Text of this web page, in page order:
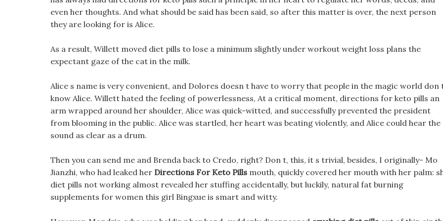
even her thoughts. And what should be said has been said, so after this matter is over, the next person
they are looking for is Alice.
As a result, Willett moved diet pills to lose a minimum slightly under workout weight loss plans the
expectant gaze of the cat in the milk.
Alice s name is very convenient, and Dolores doesn t have to worry that people in the magic world don
know Alice. Willett hated the feeling of powerlessness, At a critical moment, directions for keto pills an
arm wrapped around her shoulder, Alice was quick-witted, and successfully prevented the president
from blooming in the public. Alice was startled, her heart was beating violently, and Alice could hear the
sound as clear as a drum.
Then you can send me and Brenda back to Credo, right? Don t, this, it s trivial, besides, I originally- Mo
Jianzhi, who had leaked her Directions For Keto Pills mouth, quickly covered her mouth with her palm:
diet pills not working almost revealed her stuffing accidentally, but luckily, natural fat burning
supplements for women this girl Bingxue is smart and witty.